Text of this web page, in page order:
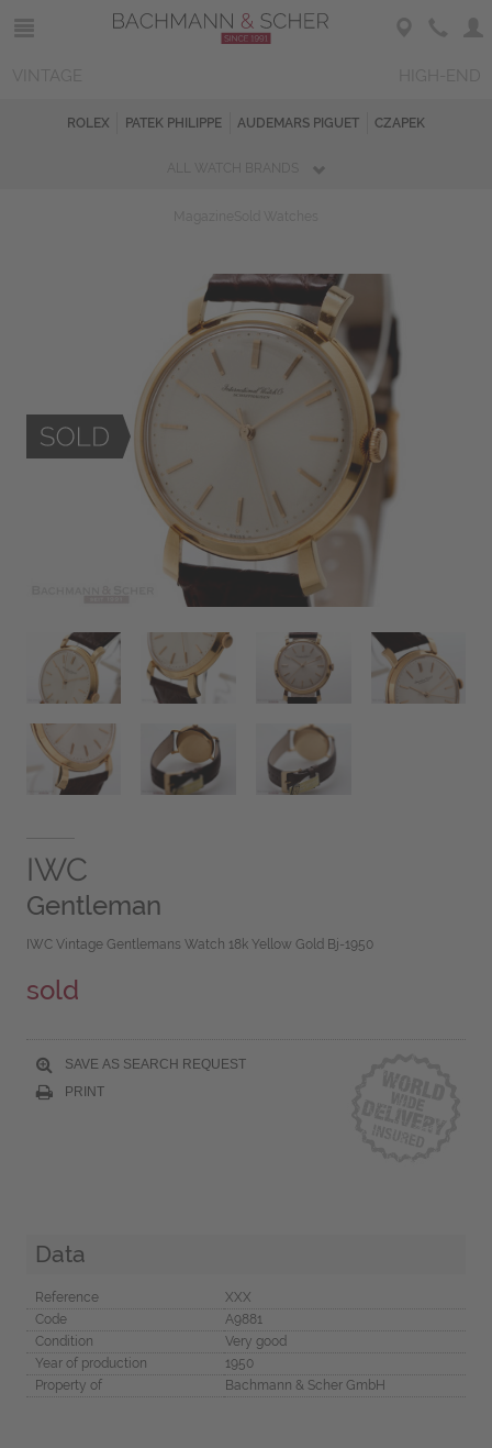
ROLEX PATEK PHILIPPE AUDEMARS PIGUET CZAPEK
IWC
Gentleman
IWC Vintage Gentlemans Watch 18k Yellow Gold Bj-1950
sold
SAVE AS SEARCH REQUEST
PRINT
Data
Reference
XXX
Code
A9881
Condition
Very good
Year of production
1950
Property of
Bachmann & Scher GmbH